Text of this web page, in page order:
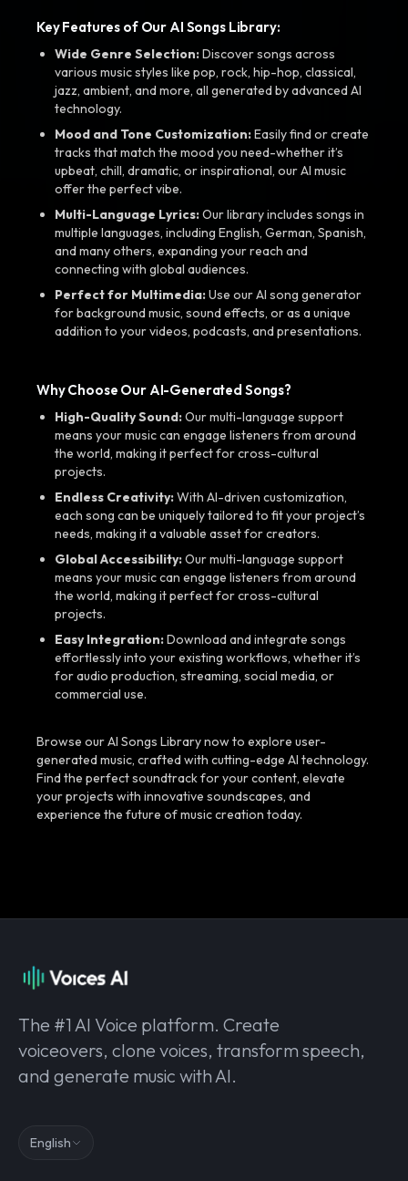
Key Features of Our AI Songs Library:
Wide Genre Selection:Discover songs across
various music styles like pop, rock, hip-hop, classical,
jazz, ambient, and more, all generated by advanced AI
technology.
Mood and Tone Customization:Easily find or create
tracks that match the mood you need-whether it’s
upbeat, chill, dramatic, or inspirational, our AI music
offer the perfect vibe.
Multi-Language Lyrics:Our library includes songs in
multiple languages, including English, German, Spanish,
and many others, expanding your reach and
connecting with global audiences.
Perfect for Multimedia:Use our AI song generator
for background music, sound effects, or as a unique
addition to your videos, podcasts, and presentations.
Why Choose Our AI-Generated Songs?
High-Quality Sound:Our multi-language support
means your music can engage listeners from around
the world, making it perfect for cross-cultural
projects.
Endless Creativity:With AI-driven customization,
each song can be uniquely tailored to fit your project’s
needs, making it a valuable asset for creators.
Global Accessibility:Our multi-language support
means your music can engage listeners from around
the world, making it perfect for cross-cultural
projects.
Easy Integration:Download and integrate songs
effortlessly into your existing workflows, whether it’s
for audio production, streaming, social media, or
commercial use.
Browse our AI Songs Library now to explore user-
generated music, crafted with cutting-edge AI technology.
Find the perfect soundtrack for your content, elevate
your projects with innovative soundscapes, and
experience the future of music creation today.
The #1 AI Voice platform. Create
voiceovers, clone voices, transform speech,
and generate music with AI.
English